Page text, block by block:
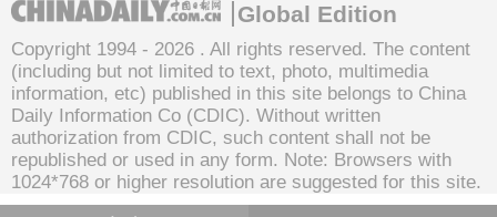
Global Edition
Copyright 1994 - 2026 . All rights reserved. The content
(including but not limited to text, photo, multimedia
information, etc) published in this site belongs to China
Daily Information Co (CDIC). Without written
authorization from CDIC, such content shall not be
republished or used in any form. Note: Browsers with
1024*768 or higher resolution are suggested for this site.